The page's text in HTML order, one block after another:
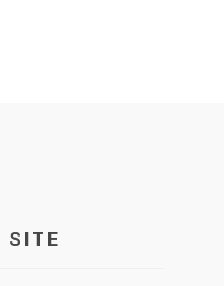
SITE